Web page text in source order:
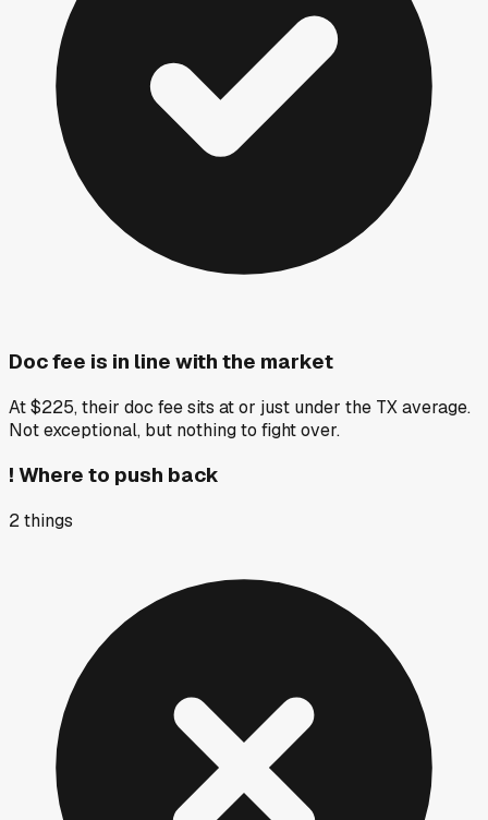
Doc fee is in line with the market
At $225, their doc fee sits at or just under the TX average.
Not exceptional, but nothing to fight over.
! Where to push back
2things